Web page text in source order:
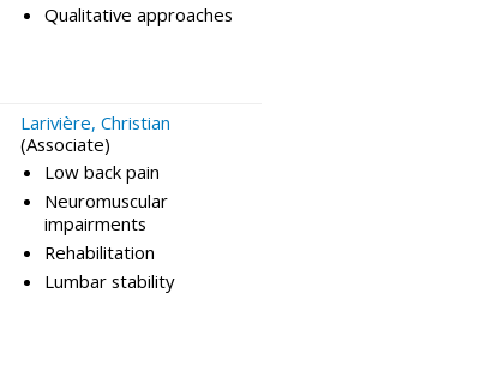
Qualitative approaches
Larivière, Christian
(Associate)
Low back pain
Neuromuscular
impairments
Rehabilitation
Lumbar stability